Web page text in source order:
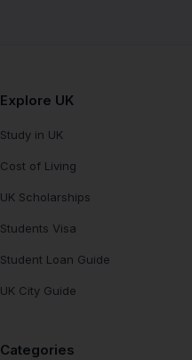
Explore UK
Study in UK
Cost of Living
UK Scholarships
Students Visa
Student Loan Guide
UK City Guide
Categories